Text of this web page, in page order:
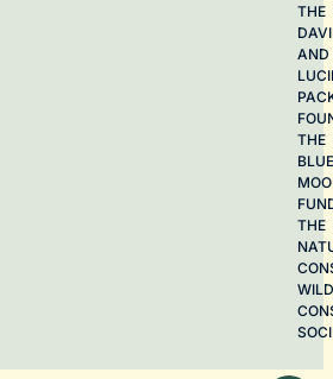
THE
AND
THE
BLUE
THE